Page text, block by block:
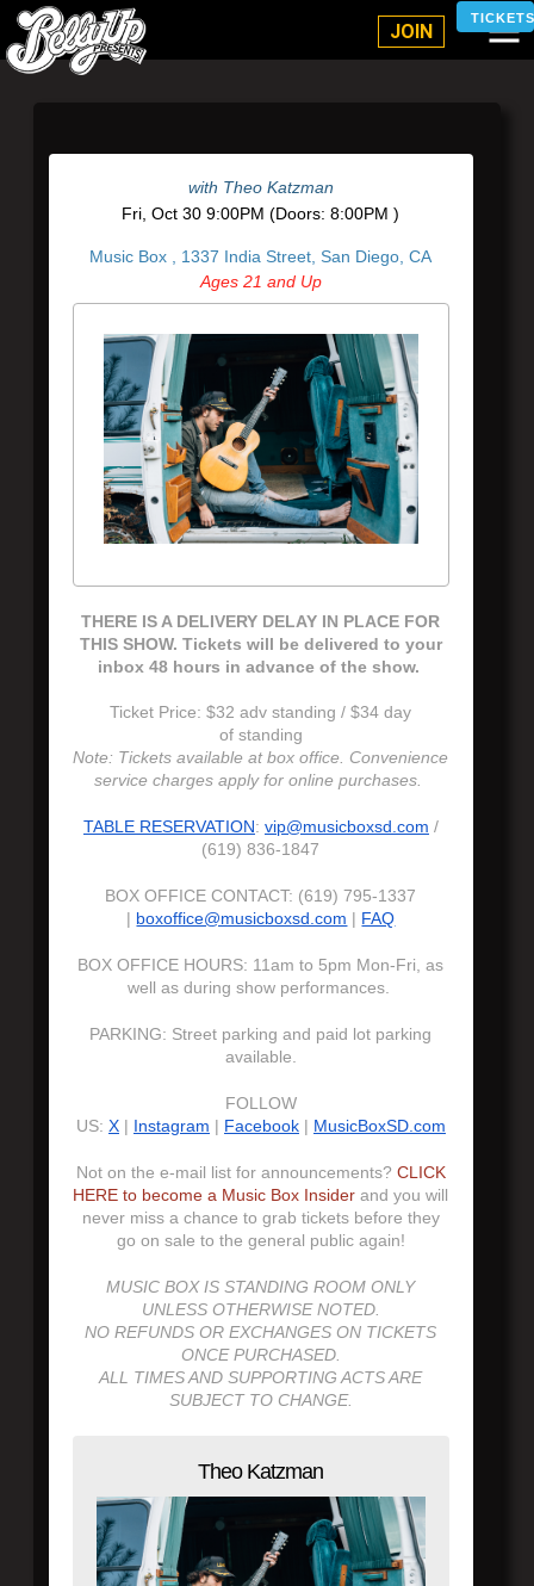
JOIN
Belly Up Solana Beach
with Theo Katzman
Fri, Oct 30 9:00PM (Doors:8:00PM )
Music Box , 1337 India Street, San Diego, CA
Ages 21 and Up
TICKETS
THERE IS A DELIVERY DELAY IN PLACE FOR
THIS SHOW. Tickets will be delivered to your
inbox 48 hours in advance of the show.
Ticket Price: $32 adv standing / $34 day
of standing
Note: Tickets available at box office. Convenience
service charges apply for online purchases.
TABLE RESERVATION: vip@musicboxsd.com /
(619) 836-1847
BOX OFFICE CONTACT: (619) 795-1337
| boxoffice@musicboxsd.com | FAQ
BOX OFFICE HOURS: 11am to 5pm Mon-Fri, as
well as during show performances.
PARKING: Street parking and paid lot parking
available.
FOLLOW
US: X| Instagram | Facebook| MusicBoxSD.com
Not on the e-mail list for announcements? CLICK
HERE to become a Music Box Insider and you will
never miss a chance to grab tickets before they
go on sale to the general public again!
MUSIC BOX IS STANDING ROOM ONLY
UNLESS OTHERWISE NOTED.
NO REFUNDS OR EXCHANGES ON TICKETS
ONCE PURCHASED.
ALL TIMES AND SUPPORTING ACTS ARE
SUBJECT TO CHANGE.
Theo Katzman